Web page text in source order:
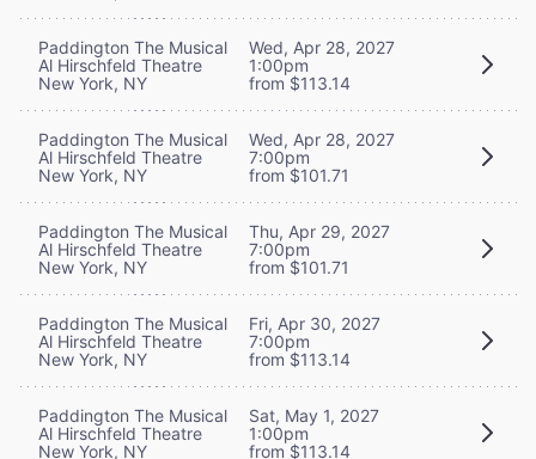
Paddington The Musical
Al Hirschfeld Theatre
New York, NY
Wed, Apr 28, 2027
1:00pm
from $113.14
Paddington The Musical
Al Hirschfeld Theatre
New York, NY
Wed, Apr 28, 2027
7:00pm
from $101.71
Paddington The Musical
Al Hirschfeld Theatre
New York, NY
Thu, Apr 29, 2027
7:00pm
from $101.71
Paddington The Musical
Al Hirschfeld Theatre
New York, NY
Fri, Apr 30, 2027
7:00pm
from $113.14
Paddington The Musical
Al Hirschfeld Theatre
New York, NY
Sat, May 1, 2027
1:00pm
from $113.14